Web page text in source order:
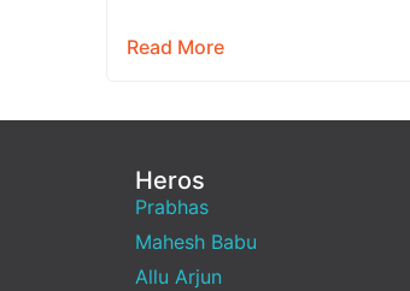
generation through social
Read More
Heros
Prabhas
Mahesh Babu
Allu Arjun